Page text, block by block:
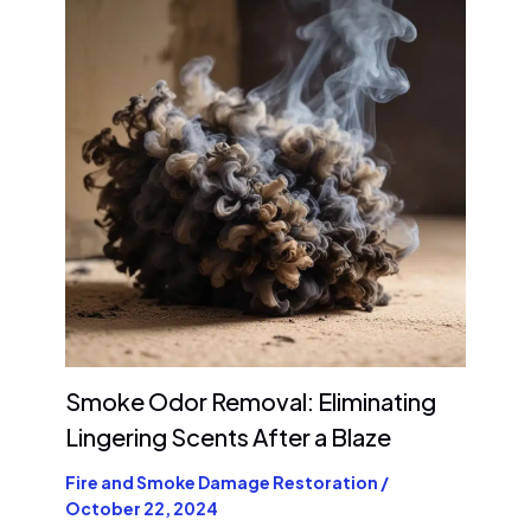
Smoke Odor Removal: Eliminating
Lingering Scents After a Blaze
Fire and Smoke Damage Restoration /
October 22, 2024